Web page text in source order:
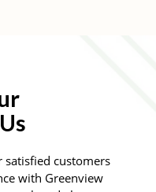
satisfied customers
with Greenview